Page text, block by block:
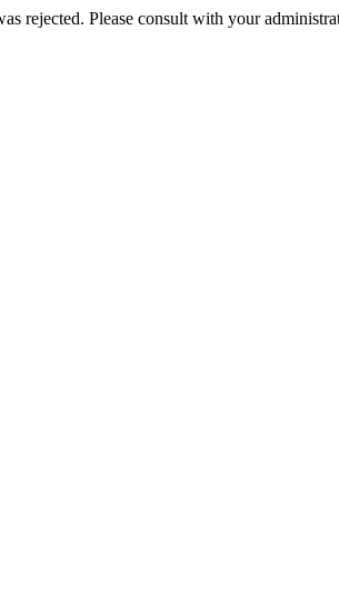
rejected. Please consult with your